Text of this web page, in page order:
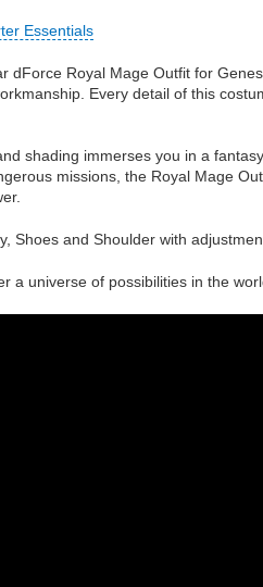
Essentials
dForce Royal Mage Outfit for
Every detail of this
shading immerses you in a
missions, the Royal Mage
Shoes and Shoulder with
a universe of possibilities in the